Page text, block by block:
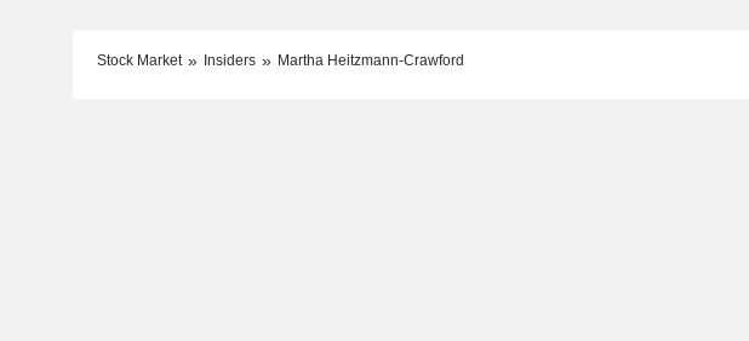
Stock Market Insiders Martha Heitzmann-Crawford